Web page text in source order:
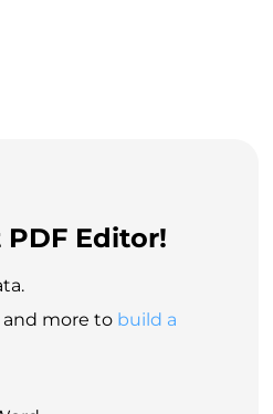
Editor!
more to build a